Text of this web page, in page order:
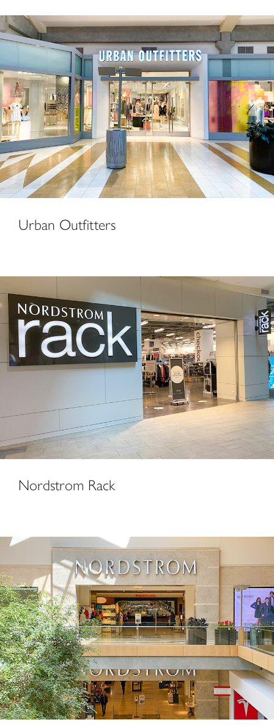
Urban Outfitters
Urban Outfitters
Nordstrom Rack
Nordstrom